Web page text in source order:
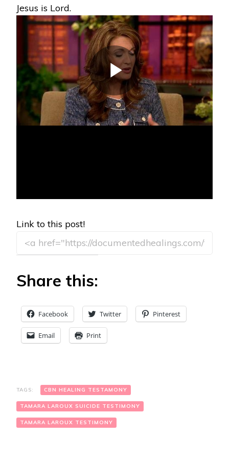
Jesus is Lord.
Link to this post!
Share this:
Facebook Twitter Pinterest
Email Print
TAGS: CBN HEALING TESTAMONY
TAMARA LAROUX SUICIDE TESTIMONY
TAMARA LAROUX TESTIMONY